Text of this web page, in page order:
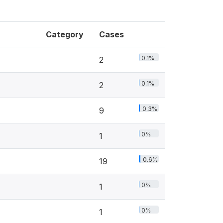
Category Cases
2 0.1%
2 0.1%
9 0.3%
1 0%
19 0.6%
1 0%
1 0%